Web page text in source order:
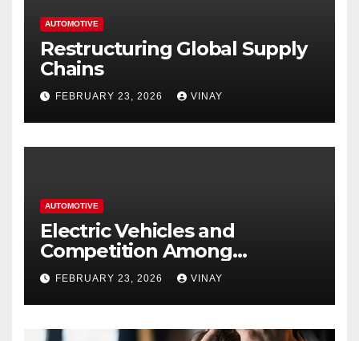
AUTOMOTIVE
Restructuring Global Supply
Chains
FEBRUARY 23, 2026 VINAY
AUTOMOTIVE
Electric Vehicles and
Competition Among
Automotive Giants
FEBRUARY 23, 2026 VINAY